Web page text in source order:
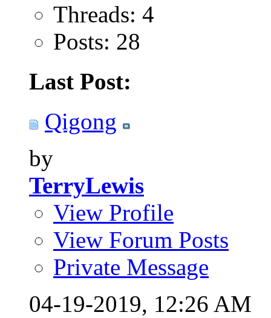
Threads: 4
Posts: 28
Last Post:
Qigong
by
TerryLewis
View Profile
View Forum Posts
Private Message
04-19-2019, 12:26 AM